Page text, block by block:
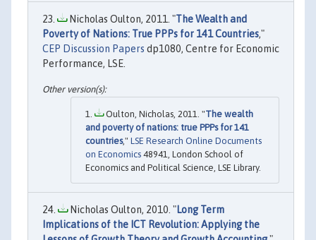
Nicholas Oulton, 2011. "The Wealth and
Poverty of Nations: True PPPs for 141 Countries,"
CEP Discussion Papers dp1080, Centre for Economic
Performance, LSE.
Oulton, Nicholas, 2011. "The wealth
and poverty of nations: true PPPs for 141
countries," LSE Research Online Documents
on Economics 48941, London School of
Economics and Political Science, LSE Library.
Nicholas Oulton, 2010. "Long Term
Implications of the ICT Revolution: Applying the